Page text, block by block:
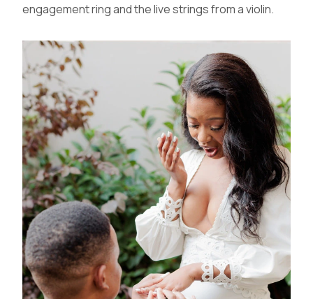
engagement ring and the live strings from a violin.